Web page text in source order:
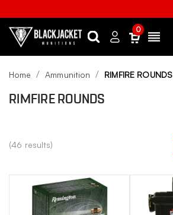
SearchSign
0
Home Ammunition RIMFIRE ROUNDS
RIMFIRE ROUNDS
(46 results)